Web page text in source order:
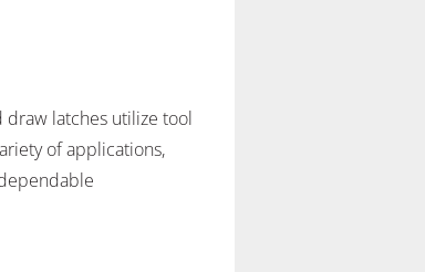
latches utilize tool
of applications,